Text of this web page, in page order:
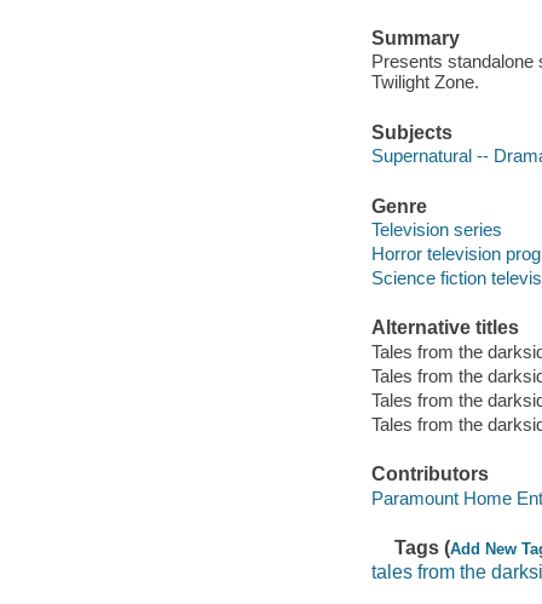
Summary
Presents standalone
Twilight Zone.
Subjects
Supernatural --
Genre
Television series
Horror television
Science fiction
Alternative titles
Tales from the
Tales from the
Tales from the
Tales from the
Contributors
Paramount Home
Tags (Add New
tales from the